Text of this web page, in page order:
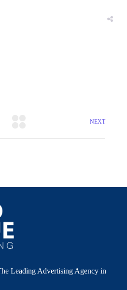
NEXT
Leading Advertising Agency in